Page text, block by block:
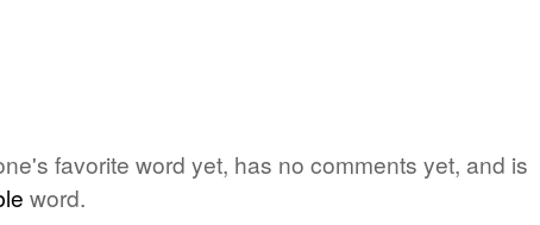
favorite word yet, has no comments yet, and is
word.